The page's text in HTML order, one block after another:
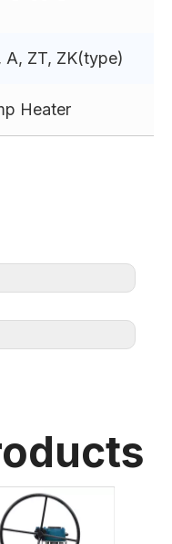
A, ZT, ZK(type)
Heater